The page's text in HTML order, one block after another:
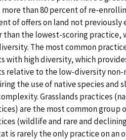
more than 80 percent of re-
of offers on land not previously
than the lowest-scoring practice,
The most common
with high diversity, which
relative to the low-diversity non-
the use of native species and
Grasslands practices
are the most common
(wildlife and rare and
is rarely the only practice on an